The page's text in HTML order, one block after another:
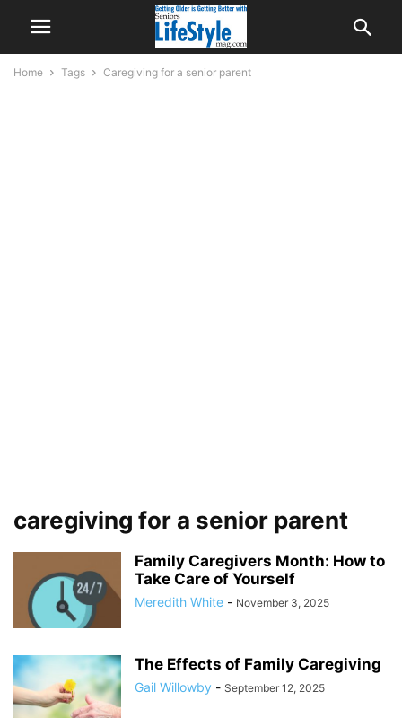
Home Tags Caregiving for a senior parent
caregiving for a senior parent
Family Caregivers Month: How to
Take Care of Yourself
Meredith White - November 3, 2025
The Effects of Family Caregiving
Gail Willowby - September 12, 2025